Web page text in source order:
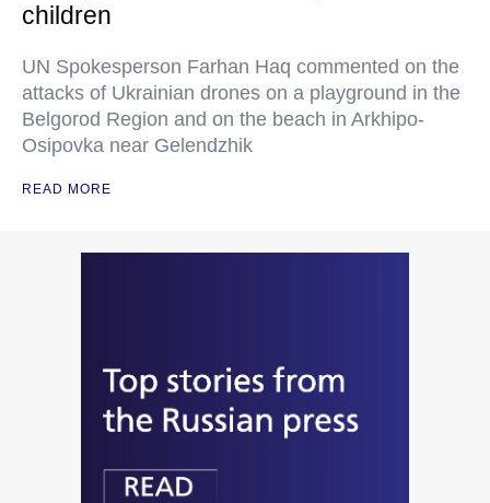
children
UN Spokesperson Farhan Haq commented on the
attacks of Ukrainian drones on a playground in the
Belgorod Region and on the beach in Arkhipo-
Osipovka near Gelendzhik
READ MORE